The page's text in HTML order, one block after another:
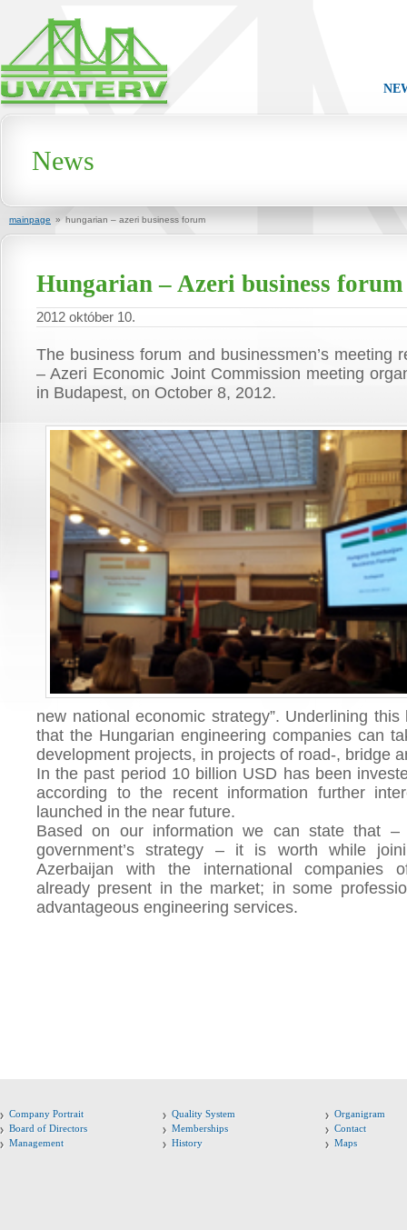
News
mainpage » hungarian – azeri business forum
Hungarian – Azeri business forum
2012 október 10.
The business forum and businessmen’s meeting
– Azeri Economic Joint Commission meeting
in Budapest, on October 8, 2012.
new national economic strategy”. Underlining
that the Hungarian engineering companies can
development projects, in projects of road-, bridge
In the past period 10 billion USD has been
according to the recent information further
launched in the near future.
Based on our information we can state that
government’s strategy – it is worth while
Azerbaijan with the international companies
already present in the market; in some
advantageous engineering services.
Company Portrait Quality System
Organigram
Board of Directors
Memberships
Contact
Management
History Maps